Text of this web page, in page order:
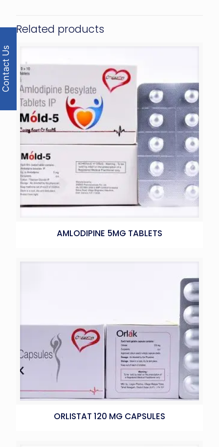
Related products
AMLODIPINE 5MG TABLETS
ORLISTAT 120 MG CAPSULES
Contact Us